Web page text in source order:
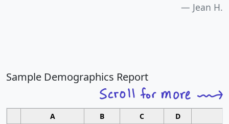
Jean H.
Sample Demographics Report
A B C D